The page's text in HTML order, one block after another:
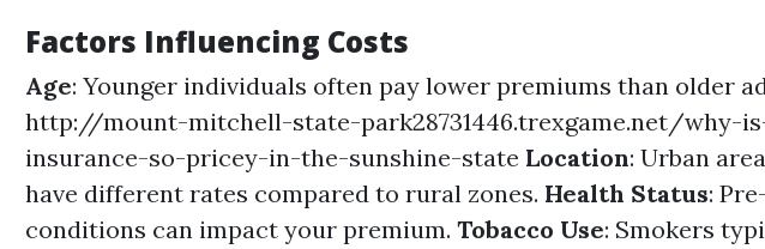
Factors Influencing Costs
Age: Younger individuals often pay lower premiums than older
http://mount-mitchell-state-park28731446.trexgame.net/why-
insurance-so-pricey-in-the-sunshine-state Location: Urban
have different rates compared to rural zones. Health Status:
conditions can impact your premium. Tobacco Use: Smokers